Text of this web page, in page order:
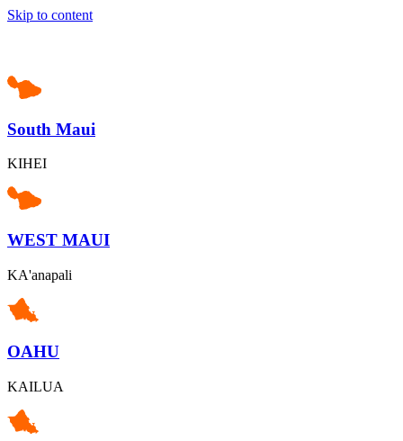
Skip to content
South Maui
KIHEI
WEST MAUI
KA'anapali
OAHU
KAILUA